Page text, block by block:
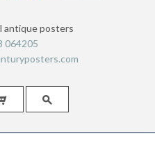
antique posters
064205
